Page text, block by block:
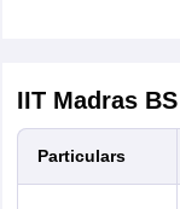
IIT Madras
Particulars